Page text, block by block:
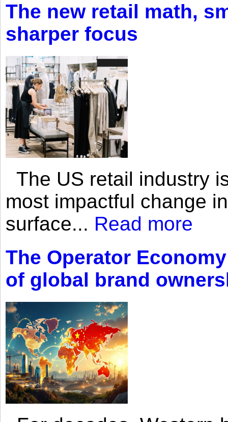
The new retail math,
sharper focus
The US retail industry
most impactful change
surface... Read more
The Operator
of global brand